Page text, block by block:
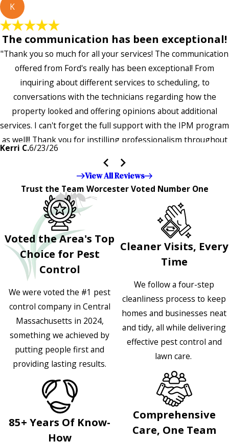
K
The communication has been exceptional!
"Thank you so much for all your services! The communication
offered from Ford's really has been exceptional! From
inquiring about different services to scheduling, to
conversations with the technicians regarding how the
property looked and offering opinions about additional
services. I can't forget the full support with the IPM program
as well!! Thank you for instilling professionalism throughout
the entire company — it's noticeable and very much
appreciated!!”"
Kerri C.6/23/26
View All Reviews
Trust the Team Worcester Voted Number One
Voted the Area's Top
Choice for Pest
Control
We were voted the #1 pest
control company in Central
Massachusetts in 2024,
something we achieved by
putting people first and
providing lasting results.
85+ Years Of Know-
How
Cleaner Visits, Every
Time
We follow a four-step
cleanliness process to keep
homes and businesses neat
and tidy, all while delivering
effective pest control and
lawn care.
Comprehensive
Care, One Team